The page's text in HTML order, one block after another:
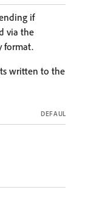
if
via the
format.
written to the
DEFAULT